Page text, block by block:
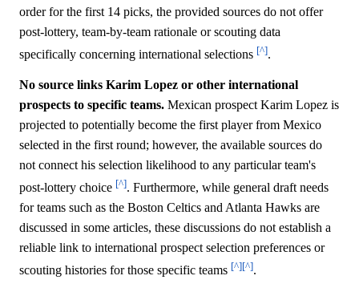
order for the first 14 picks, the provided sources do not offer
post-lottery, team-by-team rationale or scouting data
specifically concerning international selections [^].
No source links Karim Lopez or other international
prospects to specific teams. Mexican prospect Karim Lopez is
projected to potentially become the first player from Mexico
selected in the first round; however, the available sources do
not connect his selection likelihood to any particular team's
post-lottery choice [^]. Furthermore, while general draft needs
for teams such as the Boston Celtics and Atlanta Hawks are
discussed in some articles, these discussions do not establish a
reliable link to international prospect selection preferences or
scouting histories for those specific teams [^][^].